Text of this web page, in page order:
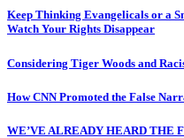
Keep Thinking Evangelicals or a
Watch Your Rights Disappear
Considering Tiger Woods and
How CNN Promoted the False
WE’VE ALREADY HEARD THE